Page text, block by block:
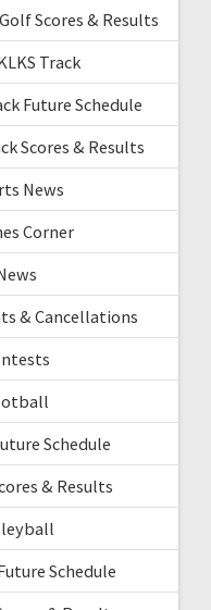
Scores & Results
Track
Future Schedule
Scores & Results
News
Corner
& Cancellations
Schedule
& Results
Schedule